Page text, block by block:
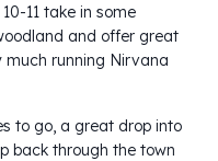
11 take in some
and offer great
running Nirvana
to go, a great drop into
back through the town